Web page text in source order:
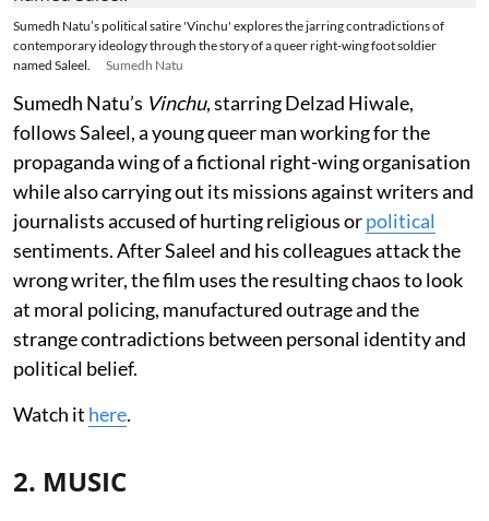
Sumedh Natu’s political satire 'Vinchu' explores the jarring contradictions of
contemporary ideology through the story of a queer right-wing foot soldier
named Saleel.
Sumedh Natu
Sumedh Natu’s Vinchu, starring Delzad Hiwale,
follows Saleel, a young queer man working for the
propaganda wing of a fictional right-wing organisation
while also carrying out its missions against writers and
journalists accused of hurting religious orpolitical
sentiments. After Saleel and his colleagues attack the
wrong writer, the film uses the resulting chaos to look
at moral policing, manufactured outrage and the
strange contradictions between personal identity and
political belief.
Watch it here.
2. MUSIC